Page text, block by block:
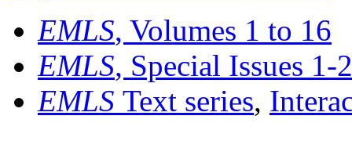
EMLS, Volumes 1 to 16
EMLS, Special Issues 1-
EMLS Text series,